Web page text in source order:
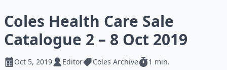
Coles Health Care Sale
Catalogue 2 – 8 Oct 2019
Oct 5, 2019 Editor Coles Archive 1 min.